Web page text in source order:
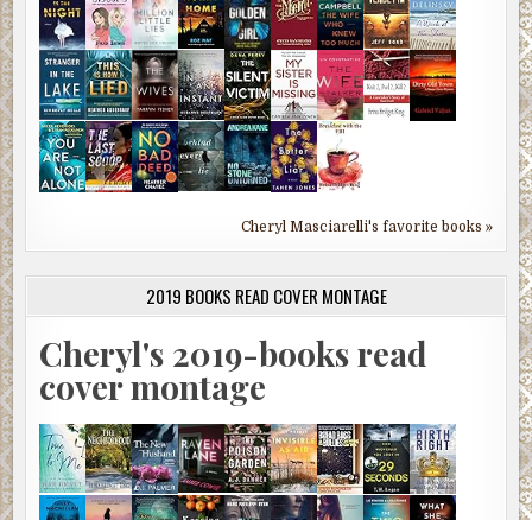
Cheryl Masciarelli's favorite books »
2019 BOOKS READ COVER MONTAGE
Cheryl's 2019-books read
cover montage